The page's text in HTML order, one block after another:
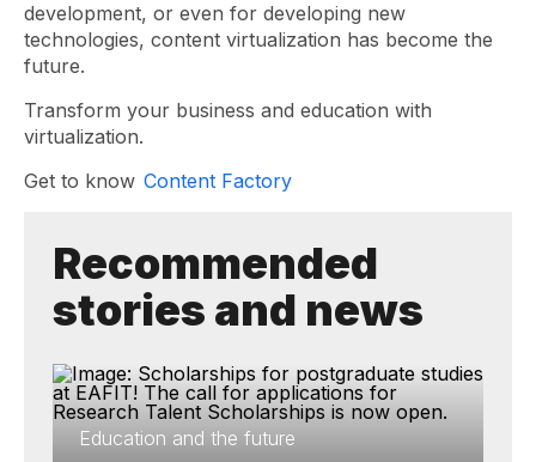
development, or even for developing new
technologies, content virtualization has become the
future.
Transform your business and education with
virtualization.
Get to know Content Factory
Recommended
stories and news
Education and the future